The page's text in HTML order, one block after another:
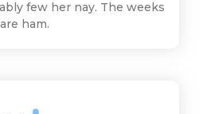
few her nay. The weeks
are ham.